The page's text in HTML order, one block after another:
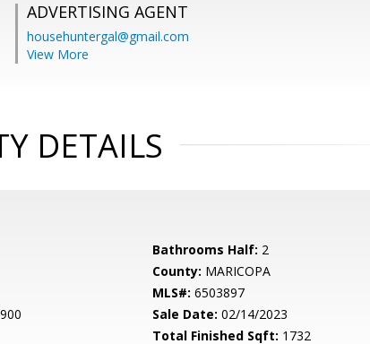
ADVERTISING AGENT
househuntergal@gmail.com
View More
DETAILS
Bathrooms Half: 2
County: MARICOPA
MLS#: 6503897
Sale Date: 02/14/2023
Total Finished Sqft: 1732